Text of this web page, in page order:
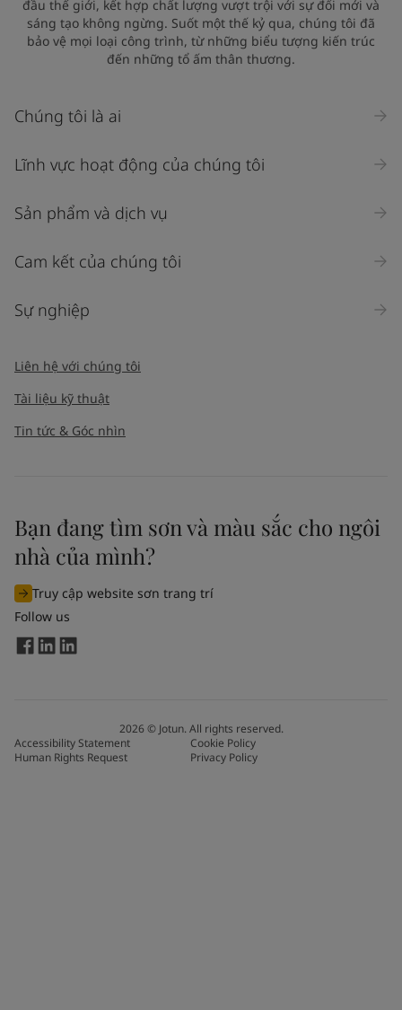
đầu thế giới, kết hợp chất lượng vượt trội với sự đổi mới và
sáng tạo không ngừng. Suốt một thế kỷ qua, chúng tôi đã
bảo vệ mọi loại công trình, từ những biểu tượng kiến trúc
đến những tổ ấm thân thương.
Chúng tôi là ai
Lĩnh vực hoạt động của chúng tôi
Sản phẩm và dịch vụ
Cam kết của chúng tôi
Sự nghiệp
Liên hệ với chúng tôi
Tài liệu kỹ thuật
Tin tức & Góc nhìn
Bạn đang tìm sơn và màu sắc cho ngôi
nhà của mình?
Truy cập website sơn trang trí
Follow us
2026© Jotun. All rights reserved.
Accessibility Statement
Cookie Policy
Human Rights Request
Privacy Policy